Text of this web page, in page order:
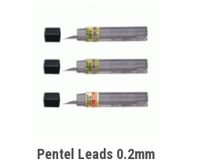
Pentel Leads 0.2mm